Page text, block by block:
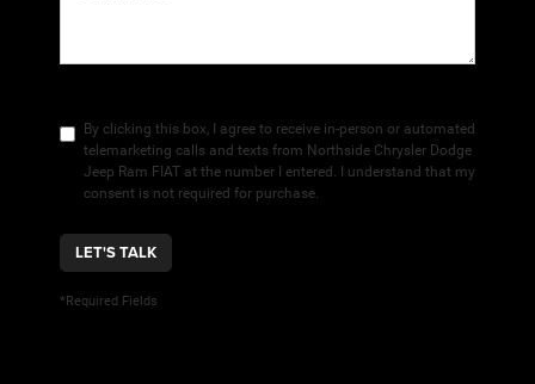
By clicking this box, I agree to receive in-person or automated
telemarketing calls and texts from Northside Chrysler Dodge
Jeep Ram FIAT at the number I entered. I understand that my
consent is not required for purchase.
LET'S TALK
*Required Fields